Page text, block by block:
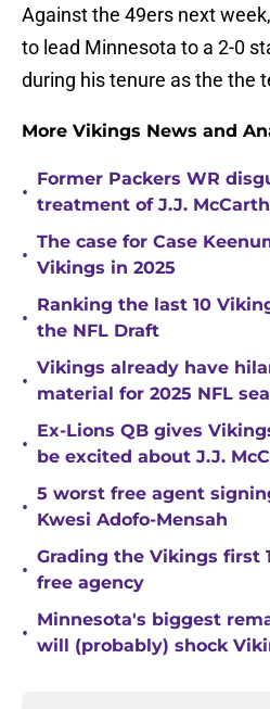
Against the 49ers next
to lead Minnesota to a 2-0
during his tenure as the the
More Vikings News and
•
Former Packers WR
treatment of J.J.
•
The case for Case
Vikings in 2025
•
Ranking the last 10
the NFL Draft
•
Vikings already have
material for 2025 NFL
•
Ex-Lions QB gives
be excited about J.J.
•
5 worst free agent
Kwesi Adofo-Mensah
•
Grading the Vikings first
free agency
•
Minnesota's biggest
will (probably) shock